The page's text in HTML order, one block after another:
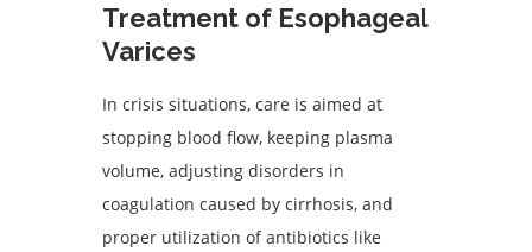
Treatment of Esophageal
Varices
In crisis situations, care is aimed at
stopping blood flow, keeping plasma
volume, adjusting disorders in
coagulation caused by cirrhosis, and
proper utilization of antibiotics like